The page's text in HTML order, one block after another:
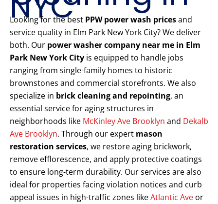
Looking for the best PPW power wash pricesand
service quality in Elm Park New York City? We deliver
both. Our power washer company near me in Elm
Park New York City is equipped to handle jobs
ranging from single-family homes to historic
brownstones and commercial storefronts. We also
specialize in brick cleaning and repointing, an
essential service for aging structures in
neighborhoods like McKinley Ave Brooklyn and Dekalb
Ave Brooklyn. Through our expert mason
restoration services, we restore aging brickwork,
remove efflorescence, and apply protective coatings
to ensure long-term durability. Our services are also
ideal for properties facing violation notices and curb
appeal issues in high-traffic zones likeAtlantic Ave or